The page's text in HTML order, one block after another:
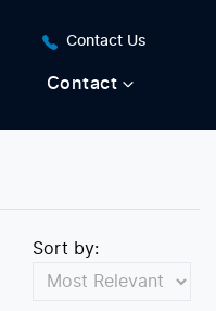
Contact Us
Contact
Sort by: